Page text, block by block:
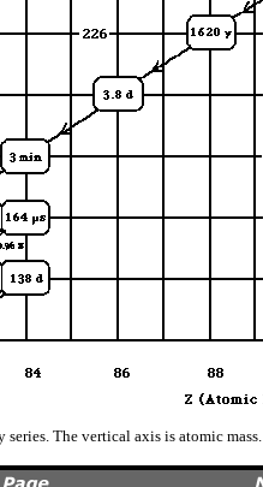
series. The vertical axis is atomic mass.